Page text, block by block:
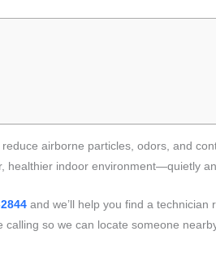
airborne particles, odors, and
healthier indoor environment—quietly
and we’ll help you find a technician
calling so we can locate someone